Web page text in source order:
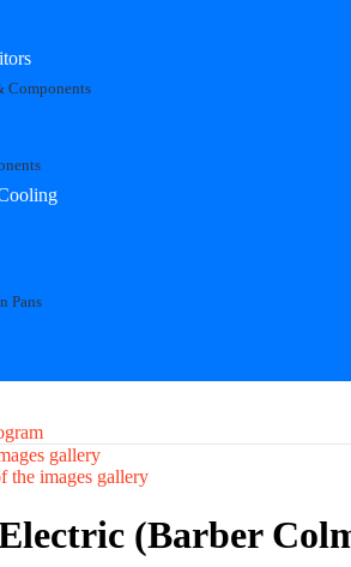
Components
Pans
gallery
the images gallery
(Barber